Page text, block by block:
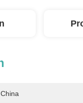
China